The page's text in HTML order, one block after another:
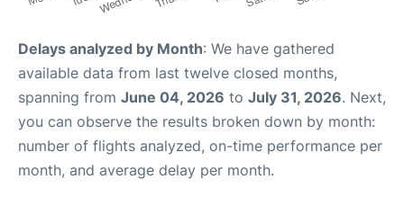
Delays analyzed by Month: We have gathered
available data from last twelve closed months,
spanning from June 04, 2026 to July 31, 2026. Next,
you can observe the results broken down by month:
number of flights analyzed, on-time performance per
month, and average delay per month.